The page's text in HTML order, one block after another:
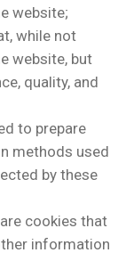
website;
while not
website, but
quality, and
to prepare
methods used
by these
are cookies that
information